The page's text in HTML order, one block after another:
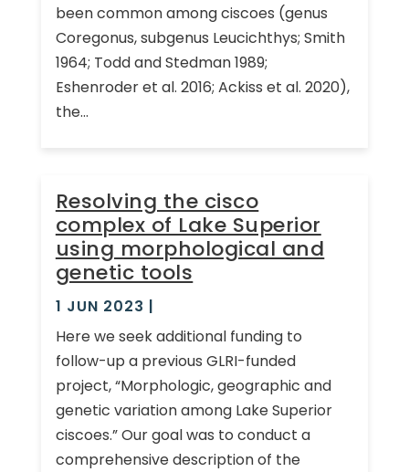
been common among ciscoes (genus
Coregonus, subgenus Leucichthys; Smith
1964; Todd and Stedman 1989;
Eshenroder et al. 2016; Ackiss et al. 2020),
the...
Resolving the cisco
complex of Lake Superior
using morphological and
genetic tools
1 JUN 2023 |
Here we seek additional funding to
follow-up a previous GLRI-funded
project, “Morphologic, geographic and
genetic variation among Lake Superior
ciscoes.” Our goal was to conduct a
comprehensive description of the